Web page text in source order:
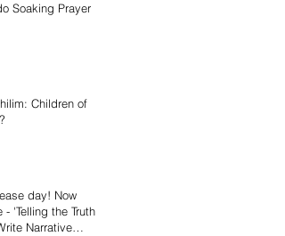
Soaking Prayer
Children of
day! Now
- 'Telling the Truth:
Narrative